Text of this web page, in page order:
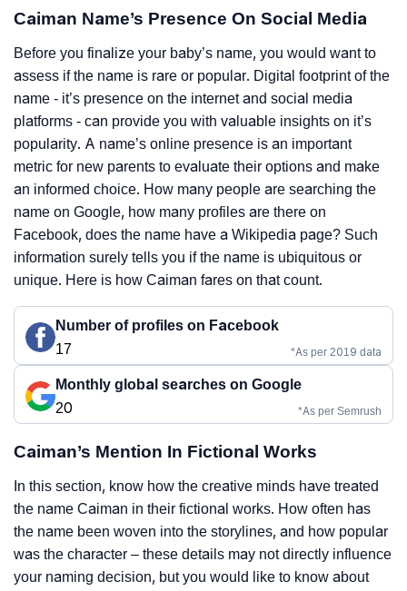
Caiman Name’s Presence On Social Media
Before you finalize your baby’s name, you would want to
assess if the name is rare or popular. Digital footprint of the
name - it’s presence on the internet and social media
platforms - can provide you with valuable insights on it’s
popularity. A name’s online presence is an important
metric for new parents to evaluate their options and make
an informed choice. How many people are searching the
name on Google, how many profiles are there on
Facebook, does the name have a Wikipedia page? Such
information surely tells you if the name is ubiquitous or
unique. Here is how Caiman fares on that count.
Number of profiles on Facebook
17
*As per 2019 data
Monthly global searches on Google
20
*As per Semrush
Caiman’s Mention In Fictional Works
In this section, know how the creative minds have treated
the name Caiman in their fictional works. How often has
the name been woven into the storylines, and how popular
was the character – these details may not directly influence
your naming decision, but you would like to know about